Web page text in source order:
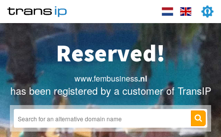
Reserved!
www.fembusiness.nl
has been registered by a customer of TransIP